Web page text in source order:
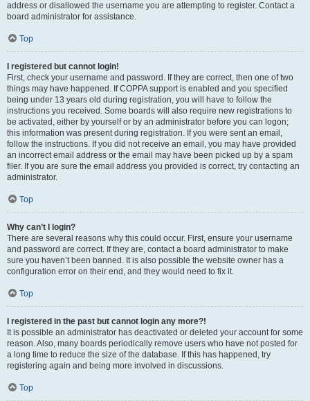
address or disallowed the username you are attempting to register. Contact a
board administrator for assistance.
Top
I registered but cannot login!
First, check your username and password. If they are correct, then one of two
things may have happened. If COPPA support is enabled and you specified
being under 13 years old during registration, you will have to follow the
instructions you received. Some boards will also require new registrations to
be activated, either by yourself or by an administrator before you can logon;
this information was present during registration. If you were sent an email,
follow the instructions. If you did not receive an email, you may have provided
an incorrect email address or the email may have been picked up by a spam
filer. If you are sure the email address you provided is correct, try contacting an
administrator.
Top
Why can’t I login?
There are several reasons why this could occur. First, ensure your username
and password are correct. If they are, contact a board administrator to make
sure you haven’t been banned. It is also possible the website owner has a
configuration error on their end, and they would need to fix it.
Top
I registered in the past but cannot login any more?!
It is possible an administrator has deactivated or deleted your account for some
reason. Also, many boards periodically remove users who have not posted for
a long time to reduce the size of the database. If this has happened, try
registering again and being more involved in discussions.
Top